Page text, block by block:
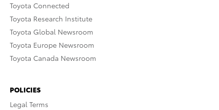
Toyota Connected
Toyota Research Institute
Toyota Global Newsroom
Toyota Europe Newsroom
Toyota Canada Newsroom
POLICIES
Legal Terms